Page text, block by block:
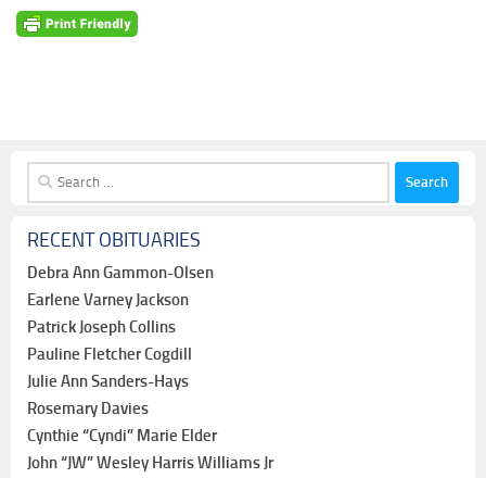
Search
for:
RECENT OBITUARIES
Debra Ann Gammon-Olsen
Earlene Varney Jackson
Patrick Joseph Collins
Pauline Fletcher Cogdill
Julie Ann Sanders-Hays
Rosemary Davies
Cynthie “Cyndi” Marie Elder
John “JW” Wesley Harris Williams Jr